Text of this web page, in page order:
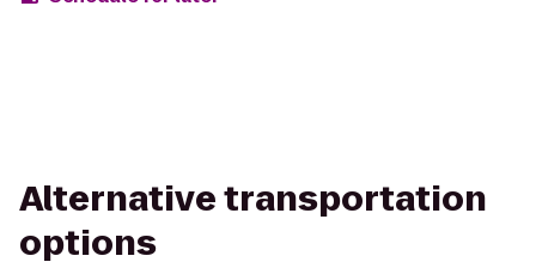
Alternative transportation
options